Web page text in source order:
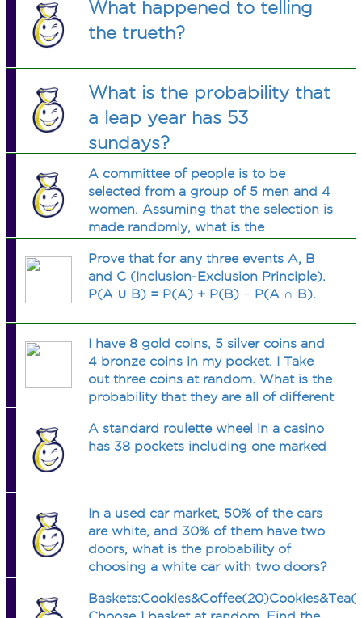
What happened to telling
the trueth?
What is the probability that
a leap year has 53
sundays?
A committee of people is to be
selected from a group of 5 men and 4
women. Assuming that the selection is
made randomly, what is the
consists of 3 men and 2 women?
Prove that for any three events A, B
and C (Inclusion-Exclusion Principle).
P(A ∪ B) = P(A) + P(B) − P(A ∩ B).
I have 8 gold coins, 5 silver coins and
4 bronze coins in my pocket. I Take
out three coins at random. What is the
probability that they are all of different
they are all of the same material?
A standard roulette wheel in a casino
has 38 pockets including one marked
In a used car market, 50% of the cars
are white, and 30% of them have two
doors, what is the probability of
choosing a white car with two doors?